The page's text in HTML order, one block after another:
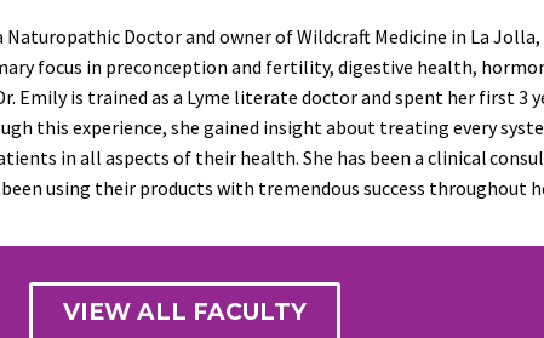
Naturopathic Doctor and owner ofWildcraft Medicine in La
focus in preconception and fertility, digestive health,
Emily is trained as a Lyme literate doctor and spent her first 3
this experience, she gained insight about treating every
in all aspects of their health. She has been a clinical
using their products with tremendous success throughout
VIEW ALL FACULTY